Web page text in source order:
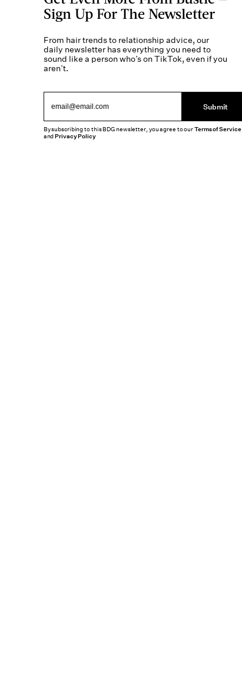
Sign Up For The Newsletter
From hair trends to relationship advice, our
daily newsletter has everything you need to
sound like a person who’s on TikTok, even if you
aren’t.
Submit
By subscribing to this BDG newsletter, you agree to ourTerms of Service
andPrivacy Policy